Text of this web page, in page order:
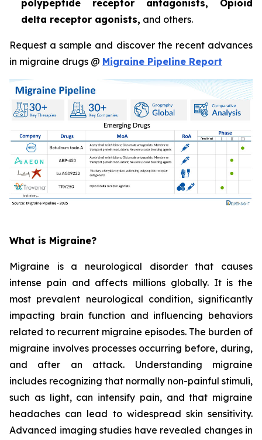
polypeptide receptor antagonists, Opioid
delta receptor agonists, and others.
Request a sample and discover the recent advances
in migraine drugs @ Migraine Pipeline Report
What is Migraine?
Migraine is a neurological disorder that causes
intense pain and affects millions globally. It is the
most prevalent neurological condition, significantly
impacting brain function and influencing behaviors
related to recurrent migraine episodes. The burden of
migraine involves processes occurring before, during,
and after an attack. Understanding migraine
includes recognizing that normally non-painful stimuli,
such as light, can intensify pain, and that migraine
headaches can lead to widespread skin sensitivity.
Advanced imaging studies have revealed changes in